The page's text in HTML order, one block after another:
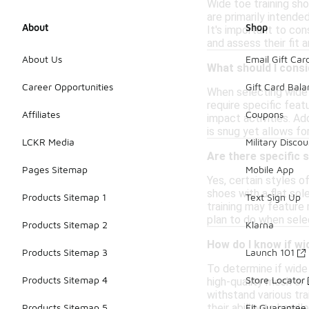
Wide toe training
are primarily
It's important to
and assess their fit
What should I
When selecting
require specific
impact activities.
is snug yet allows
Are there specific
Yes, certain styles
shoes with a flat
training may
plan to do when
How do I know if
To determine if
high-quality mesh
withstand various
About
About Us
Career Opportunities
Affiliates
LCKR Media
Pages Sitemap
Products Sitemap 1
Products Sitemap 2
Products Sitemap 3
Products Sitemap 4
Shop
Email Gift
Gift Card
Coupons
Military
Mobile App
Text Sign Up
Klarna
Launch 101
Store Locator